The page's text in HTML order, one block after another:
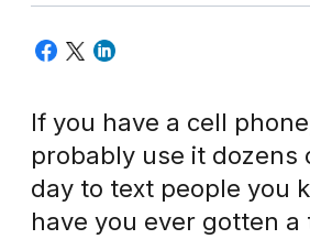
If you have a cell
probably use it dozens
day to text people you
have you ever gotten a